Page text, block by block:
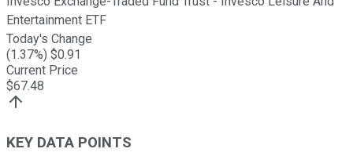
Entertainment ETF
Today's Change
(1.37%) $0.91
Current Price
$67.48
KEY DATA POINTS